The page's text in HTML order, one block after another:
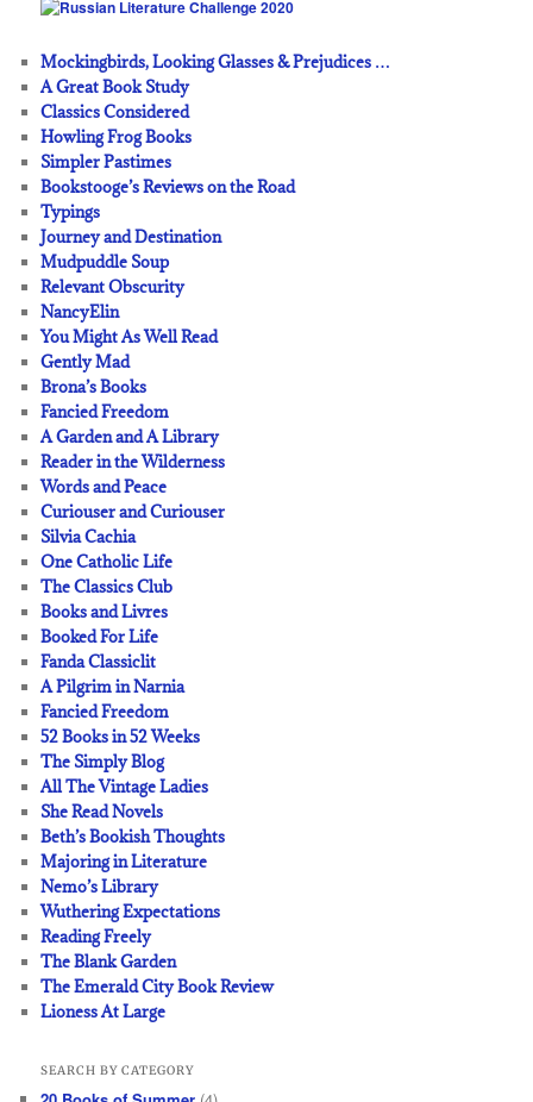
Mockingbirds, Looking Glasses & Prejudices …
A Great Book Study
Classics Considered
Howling Frog Books
Simpler Pastimes
Bookstooge’s Reviews on the Road
Typings
Journey and Destination
Mudpuddle Soup
Relevant Obscurity
NancyElin
You Might As Well Read
Gently Mad
Brona’s Books
Fancied Freedom
A Garden and A Library
Reader in the Wilderness
Words and Peace
Curiouser and Curiouser
Silvia Cachia
One Catholic Life
The Classics Club
Books and Livres
Booked For Life
Fanda Classiclit
A Pilgrim in Narnia
Fancied Freedom
52 Books in 52 Weeks
The Simply Blog
All The Vintage Ladies
She Read Novels
Beth’s Bookish Thoughts
Majoring in Literature
Nemo’s Library
Wuthering Expectations
Reading Freely
The Blank Garden
The Emerald City Book Review
Lioness At Large
SEARCH BY CATEGORY